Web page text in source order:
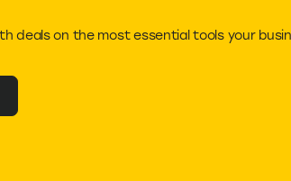
deals on the most essential tools your